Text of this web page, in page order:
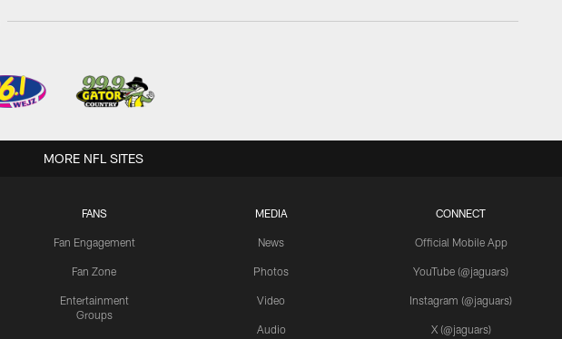
FANS
Fan Engagement
Fan Zone
Entertainment
Groups
MEDIA
News
Photos
Video
Audio
CONNECT
Official Mobile App
YouTube (@jaguars)
Instagram (@jaguars)
X (@jaguars)
MORE NFL SITES